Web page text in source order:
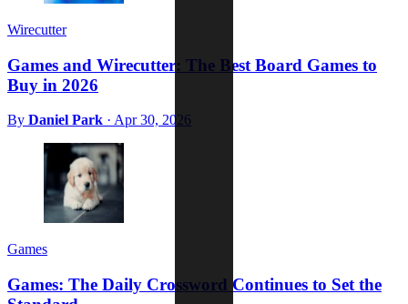
Wirecutter
Games and Wirecutter: The Best Board Games to
Buy in 2026
By Daniel Park · Apr 30, 2026
Games
Games: The Daily Crossword Continues to Set the